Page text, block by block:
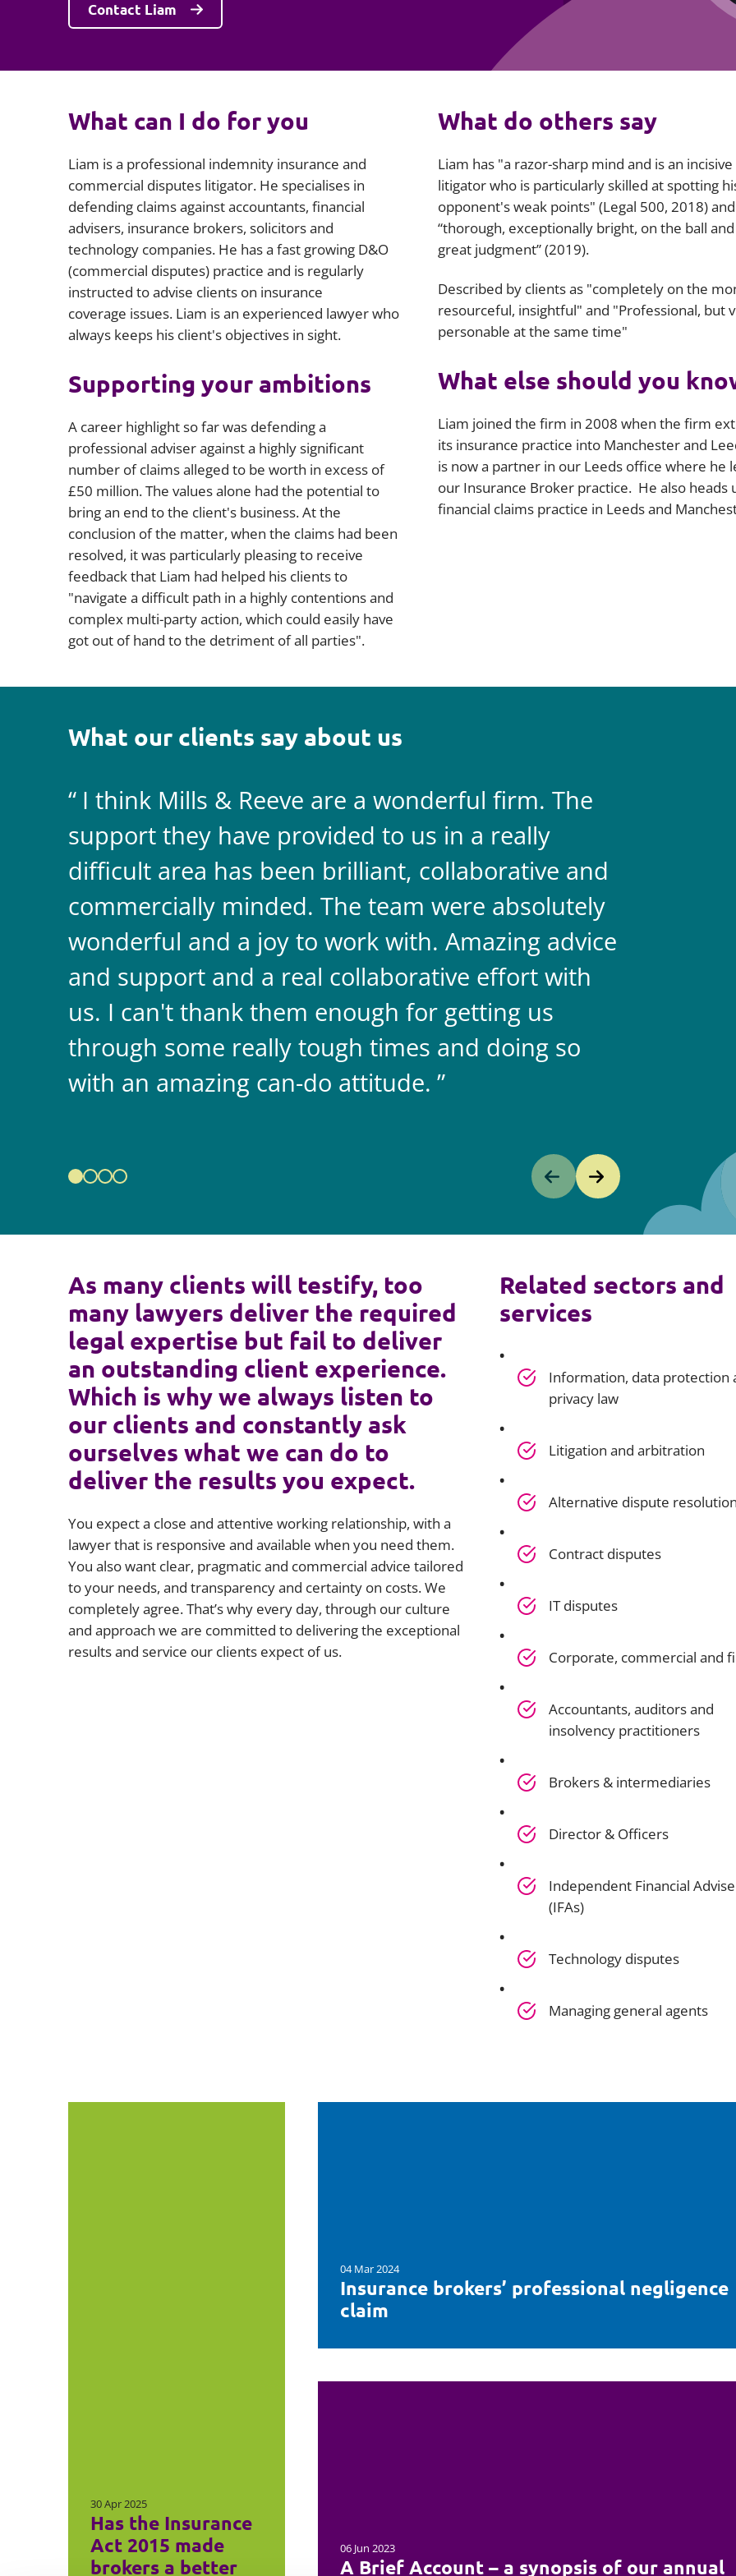
Information, data protection
Japan and South Korea
Offshore jurisdictions
International arbitration
Contact Liam
What can I do for you
Liam is a professional indemnity insurance and
commercial disputes litigator. He specialises in
defending claims against accountants, financial
advisers, insurance brokers, solicitors and
technology companies. He has a fast growing D&O
(commercial disputes) practice and is regularly
instructed to advise clients on insurance
coverage issues. Liam is an experienced lawyer who
always keeps his client's objectives in sight.
Supporting your ambitions
A career highlight so far was defending a
professional adviser against a highly significant
number of claims alleged to be worth in excess of
£50 million. The values alone had the potential to
bring an end to the client's business. At the
conclusion of the matter, when the claims had been
resolved, it was particularly pleasing to receive
feedback that Liam had helped his clients to
"navigate a difficult path in a highly contentions and
complex multi-party action, which could easily have
got out of hand to the detriment of all parties".
What do others say
Liam has "a razor-sharp mind and is an incisive
litigator who is particularly skilled at spotting
opponent's weak points" (Legal 500, 2018)
“thorough, exceptionally bright, on the ball
great judgment” (2019).
Described by clients as "completely on the
resourceful, insightful" and "Professional, but
personable at the same time"
What else should you
Liam joined the firm in 2008 when the firm
its insurance practice into Manchester and
is now a partner in our Leeds office where he
our Insurance Broker practice. He also heads
financial claims practice in Leeds and
What our clients say about us
I think Mills & Reeve are a wonderful firm. The
support they have provided to us in a really
difficult area has been brilliant, collaborative and
commercially minded. The team were absolutely
wonderful and a joy to work with. Amazing advice
and support and a real collaborative effort with
us. I can't thank them enough for getting us
through some really tough times and doing so
with an amazing can-do attitude.
As many clients will testify, too
many lawyers deliver the required
legal expertise but fail to deliver
an outstanding client experience.
Which is why we always listen to
our clients and constantly ask
ourselves what we can do to
deliver the results you expect.
You expect a close and attentive working relationship, with a
lawyer that is responsive and available when you need them.
You also want clear, pragmatic and commercial advice tailored
to your needs, and transparency and certainty on costs. We
completely agree. That’s why every day, through our culture
and approach we are committed to delivering the exceptional
results and service our clients expect of us.
Related sectors and
services
Information, data protection
privacy law
Litigation and arbitration
Alternative dispute
Contract disputes
IT disputes
Corporate, commercial and
Accountants, auditors and
insolvency practitioners
Brokers & intermediaries
Director & Officers
Independent Financial
(IFAs)
Technology disputes
Managing general agents
30 Apr 2025
Has the Insurance
Act 2015 made
brokers a better
04 Mar 2024
Insurance brokers’ professional negligence
claim
06 Jun 2023
A Brief Account – a synopsis of our annual